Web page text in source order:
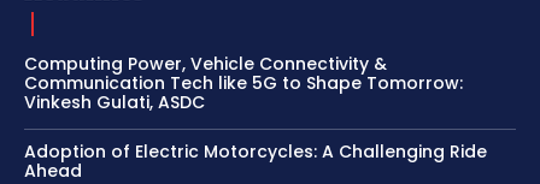
Computing Power, Vehicle Connectivity &
Communication Tech like 5G to Shape Tomorrow:
Vinkesh Gulati, ASDC
Adoption of Electric Motorcycles: A Challenging Ride
Ahead